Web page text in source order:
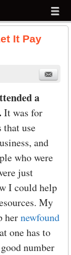
menu
It Pay
a
It was for
that use
and
who were
just
I could help
My
hernewfound
one has to
number